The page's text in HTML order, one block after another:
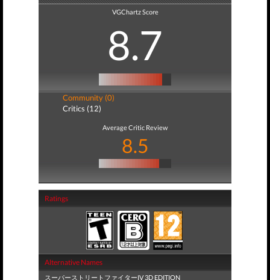
VGChartz Score
8.7
Community (0)
Critics (12)
Average Critic Review
8.5
Ratings
Alternative Names
スーパーストリートファイターIV 3D EDITION